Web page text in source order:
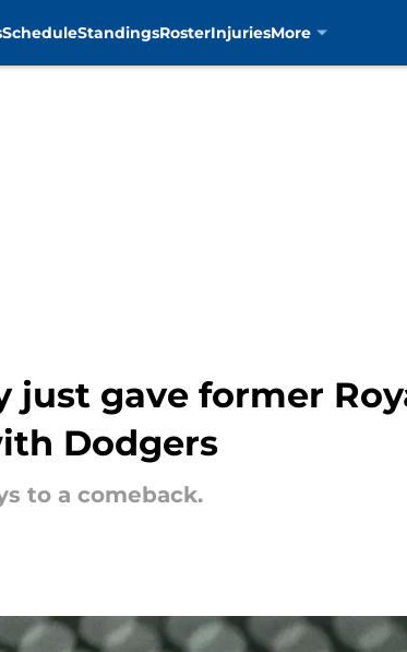
ScheduleStandingsRosterInjuriesMore
just gave former
Dodgers
to a comeback.